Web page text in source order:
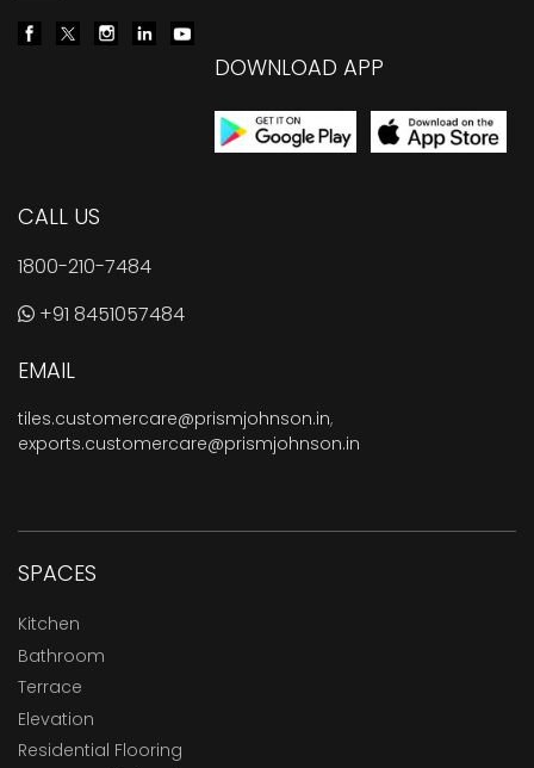
DOWNLOAD APP
CALL US
1800-210-7484
+91 8451057484
EMAIL
tiles.customercare@prismjohnson.in,
exports.customercare@prismjohnson.in
SPACES
Kitchen
Bathroom
Terrace
Elevation
Residential Flooring